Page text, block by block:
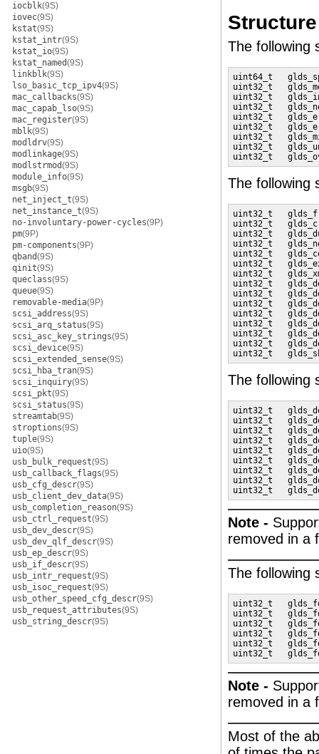
iocblk(9S)
iovec(9S)
kstat(9S)
kstat_intr(9S)
kstat_io(9S)
kstat_named(9S)
linkblk(9S)
lso_basic_tcp_ipv4(9S)
mac_callbacks(9S)
mac_capab_lso(9S)
mac_register(9S)
mblk(9S)
modldrv(9S)
modlinkage(9S)
modlstrmod(9S)
module_info(9S)
msgb(9S)
net_inject_t(9S)
net_instance_t(9S)
no-involuntary-power-cycles(9P)
pm(9P)
pm-components(9P)
qband(9S)
qinit(9S)
queclass(9S)
queue(9S)
removable-media(9P)
scsi_address(9S)
scsi_arq_status(9S)
scsi_asc_key_strings(9S)
scsi_device(9S)
scsi_extended_sense(9S)
scsi_hba_tran(9S)
scsi_inquiry(9S)
scsi_pkt(9S)
scsi_status(9S)
streamtab(9S)
stroptions(9S)
tuple(9S)
uio(9S)
usb_bulk_request(9S)
usb_callback_flags(9S)
usb_cfg_descr(9S)
usb_client_dev_data(9S)
usb_completion_reason(9S)
usb_ctrl_request(9S)
usb_dev_descr(9S)
usb_dev_qlf_descr(9S)
usb_ep_descr(9S)
usb_if_descr(9S)
usb_intr_request(9S)
usb_isoc_request(9S)
usb_other_speed_cfg_descr(9S)
usb_request_attributes(9S)
usb_string_descr(9S)
The following
uint64_t
uint32_t
uint32_t
uint32_t
uint32_t
uint32_t
uint32_t
uint32_t
uint32_t
The following
uint32_t
uint32_t
uint32_t
uint32_t
uint32_t
uint32_t
uint32_t
uint32_t
uint32_t
uint32_t
uint32_t
uint32_t
uint32_t
uint32_t
uint32_t
The following
uint32_t
uint32_t
uint32_t
uint32_t
uint32_t
uint32_t
uint32_t
uint32_t
uint32_t
Note -
removed in a
The following
uint32_t
uint32_t
uint32_t
uint32_t
uint32_t
uint32_t
Note -
removed in a
Most of the